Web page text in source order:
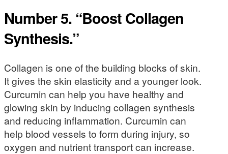
Number 5. “Boost Collagen
Synthesis.”
Collagen is one of the building blocks of skin.
It gives the skin elasticity and a younger look.
Curcumin can help you have healthy and
glowing skin by inducing collagen synthesis
and reducing inflammation. Curcumin can
help blood vessels to form during injury, so
oxygen and nutrient transport can increase.